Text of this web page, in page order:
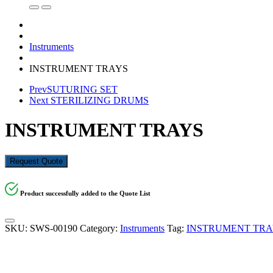
Instruments
INSTRUMENT TRAYS
PrevSUTURING SET
Next STERILIZING DRUMS
INSTRUMENT TRAYS
Request Quote
Product successfully added to the Quote List
SKU: SWS-00190 Category: Instruments Tag: INSTRUMENT